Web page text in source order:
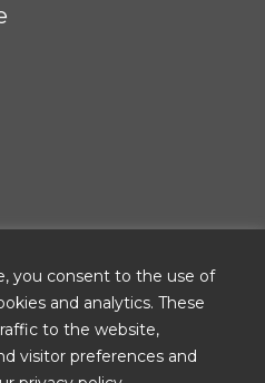
you consent to the use of
and analytics. These
to the website,
visitor preferences and